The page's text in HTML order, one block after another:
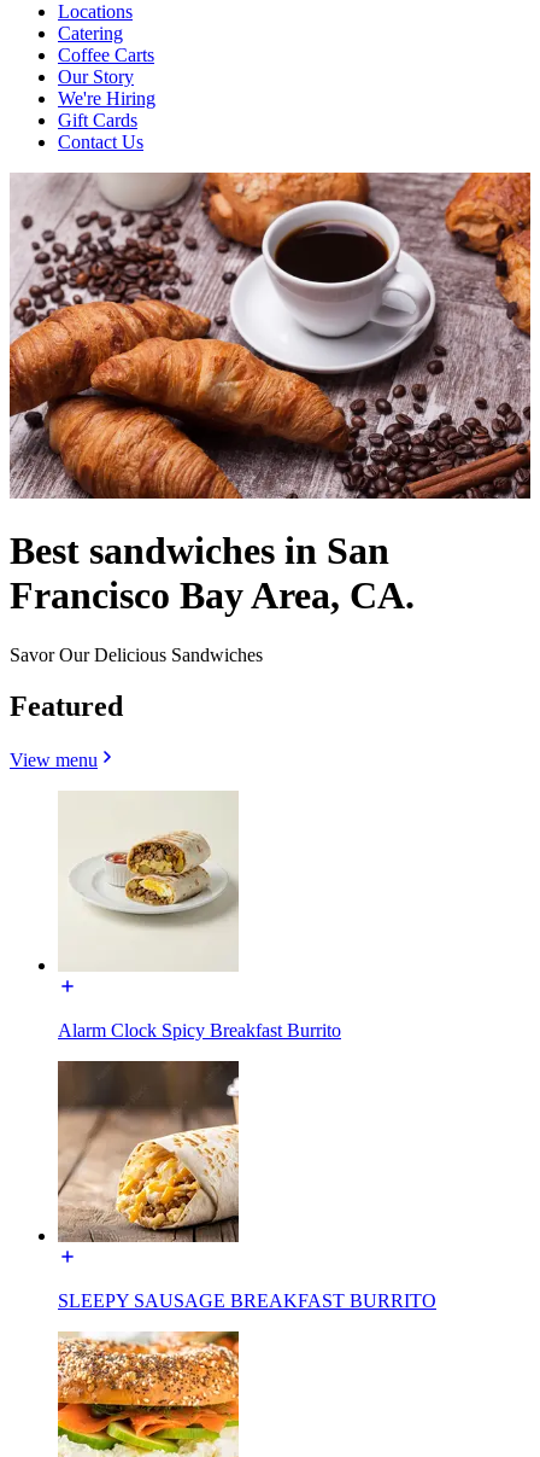
Locations
Catering
Coffee Carts
Our Story
We're Hiring
Gift Cards
Contact Us
Best sandwiches in San
Francisco Bay Area, CA.
Savor Our Delicious Sandwiches
Featured
View menu
Alarm Clock Spicy Breakfast Burrito
SLEEPY SAUSAGE BREAKFAST BURRITO